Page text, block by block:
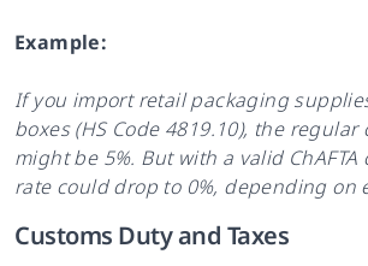
Example:
If you import retail packaging
boxes (HS Code 4819.10), the
might be 5%. But with a valid
rate could drop to 0%, depending on
Customs Duty and Taxes